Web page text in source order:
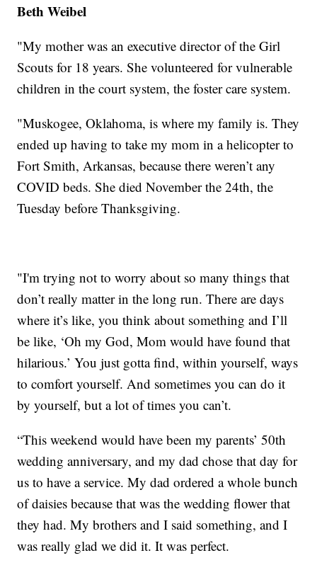
Beth Weibel
"My mother was an executive director of the Girl
Scouts for 18 years. She volunteered for vulnerable
children in the court system, the foster care system.
"Muskogee, Oklahoma, is where my family is. They
ended up having to take my mom in a helicopter to
Fort Smith, Arkansas, because there weren’t any
COVID beds. She died November the 24th, the
Tuesday before Thanksgiving.
"I'm trying not to worry about so many things that
don’t really matter in the long run. There are days
where it’s like, you think about something and I’ll
be like, ‘Oh my God, Mom would have found that
hilarious.’ You just gotta find, within yourself, ways
to comfort yourself. And sometimes you can do it
by yourself, but a lot of times you can’t.
“This weekend would have been my parents’ 50th
wedding anniversary, and my dad chose that day for
us to have a service. My dad ordered a whole bunch
of daisies because that was the wedding flower that
they had. My brothers and I said something, and I
was really glad we did it. It was perfect.